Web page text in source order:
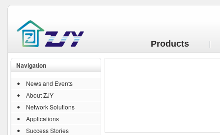
Products
Navigation
News and Events
About ZJY
Network Solutions
Applications
Success Stories